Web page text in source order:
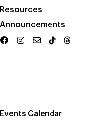
Resources
Announcements
Events Calendar